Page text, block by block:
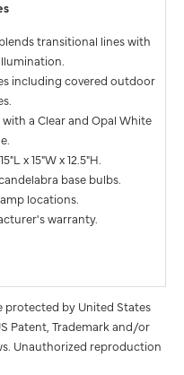
transitional lines with
including covered outdoor
a Clear and Opal White
x 15"W x 12.5"H.
base bulbs.
locations.
warranty.
protected by United States
Patent, Trademark and/or
Unauthorized reproduction